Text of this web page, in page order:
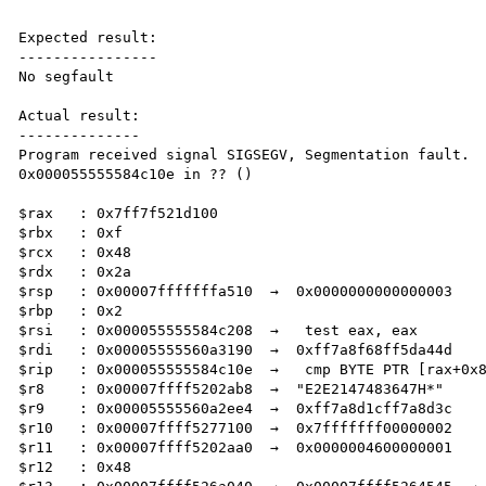
Expected result:
----------------
No segfault
Actual result:
--------------
Program received signal SIGSEGV, Segmentation fault.
0x000055555584c10e in ?? ()
$rax   : 0x7ff7f521d100
$rbx   : 0xf
$rcx   : 0x48
$rdx   : 0x2a
$rsp   : 0x00007fffffffa510  →  0x0000000000000003
$rbp   : 0x2
$rsi   : 0x000055555584c208  →   test eax, eax
$rdi   : 0x00005555560a3190  →  0xff7a8f68ff5da44d
$rip   : 0x000055555584c10e  →   cmp BYTE PTR
$r8    : 0x00007ffff5202ab8  →  "E2E2147483647H*"
$r9    : 0x00005555560a2ee4  →  0xff7a8d1cff7a8d3c
$r10   : 0x00007ffff5277100  →  0x7fffffff00000002
$r11   : 0x00007ffff5202aa0  →  0x0000004600000001
$r12   : 0x48